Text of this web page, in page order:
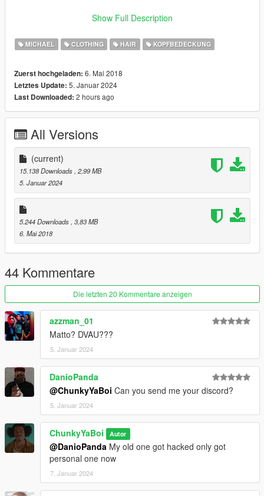
x64v.rpf\models\cdimages\streamedpeds_player.rpf\player_zer
o
Show Full Description
MICHAEL CLOTHING HAIR KOPFBEDECKUNG
Zuerst hochgeladen: 6. Mai 2018
Letztes Update: 5. Januar 2024
Last Downloaded: 2 hours ago
All Versions
(current)
15.138 Downloads , 2,99 MB
5. Januar 2024
5.244 Downloads , 3,83 MB
6. Mai 2018
44 Kommentare
Die letzten 20 Kommentare anzeigen
azzman_01
Matto? DVAU???
5. Januar 2024
DanioPanda
@ChunkyYaBoi Can you send me your discord?
5. Januar 2024
ChunkyYaBoi Autor
@DanioPanda My old one got hacked only got
personal one now
7. Januar 2024